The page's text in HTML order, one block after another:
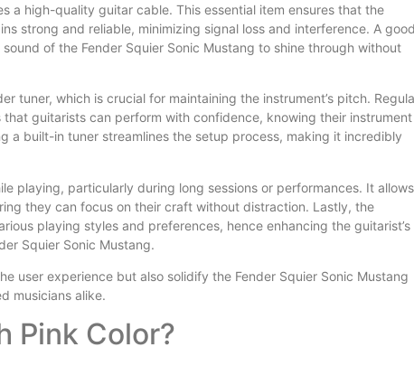
a high-quality guitar cable. This essential item ensures that the
strong and reliable, minimizing signal loss and interference. A good
of the Fender Squier Sonic Mustang to shine through without
tuner, which is crucial for maintaining the instrument’s pitch.
guitarists can perform with confidence, knowing their instrument
a built-in tuner streamlines the setup process, making it incredibly
playing, particularly during long sessions or performances. It allows
they can focus on their craft without distraction. Lastly, the
playing styles and preferences, hence enhancing the guitarist’s
Squier Sonic Mustang.
user experience but also solidify the Fender Squier Sonic Mustang
musicians alike.
Pink Color?